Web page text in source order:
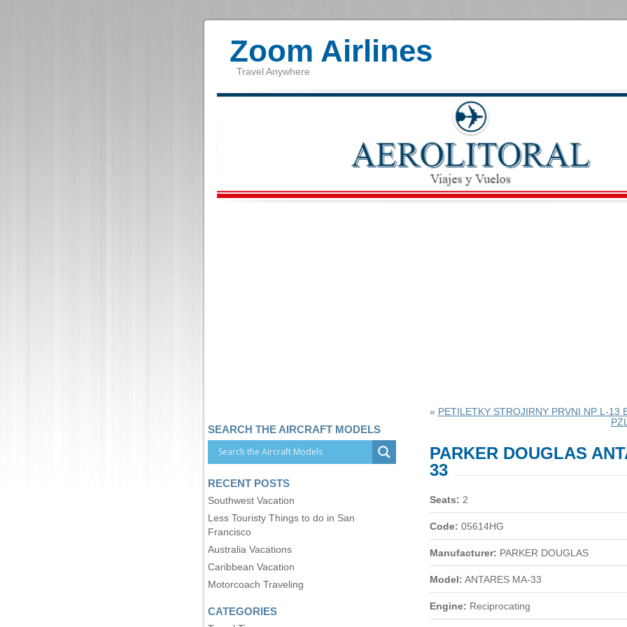
Zoom Airlines
Travel Anywhere
« PETILETKY STROJIRNY PRVNI NP L-13
PARKER DOUGLAS
33
Seats: 2
Code: 05614HG
Manufacturer: PARKER DOUGLAS
Model: ANTARES MA-33
Engine: Reciprocating
SEARCH THE AIRCRAFT MODELS
RECENT POSTS
Southwest Vacation
Less Touristy Things to do in San
Francisco
Australia Vacations
Caribbean Vacation
Motorcoach Traveling
CATEGORIES